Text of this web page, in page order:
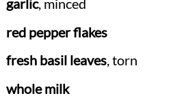
garlic, minced
red pepper flakes
fresh basil leaves, torn
whole milk